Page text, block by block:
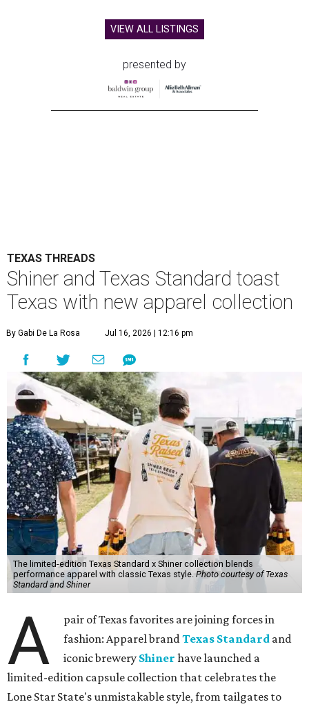
VIEW ALL LISTINGS
presented by
TEXAS THREADS
Shiner and Texas Standard toast
Texas with new apparel collection
By Gabi De La Rosa Jul 16, 2026 | 12:16 pm
The limited-edition Texas Standard x Shiner collection blends
performance apparel with classic Texas style.Photo courtesy of Texas
Standard and Shiner
A
pair of Texas favorites are joining forces in
fashion: Apparel brandTexas Standard and
iconic brewery Shiner have launched a
limited-edition capsule collection that celebrates the
Lone Star State's unmistakable style, from tailgates to